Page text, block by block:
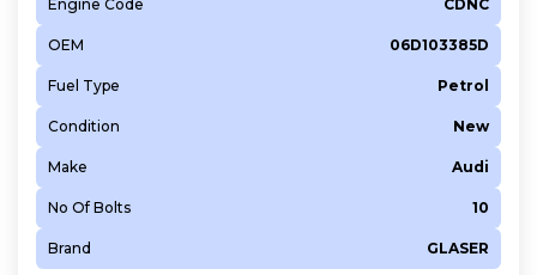
Engine Code CDNC
OEM 06D103385D
Fuel Type Petrol
Condition New
Make Audi
No Of Bolts 10
Brand GLASER